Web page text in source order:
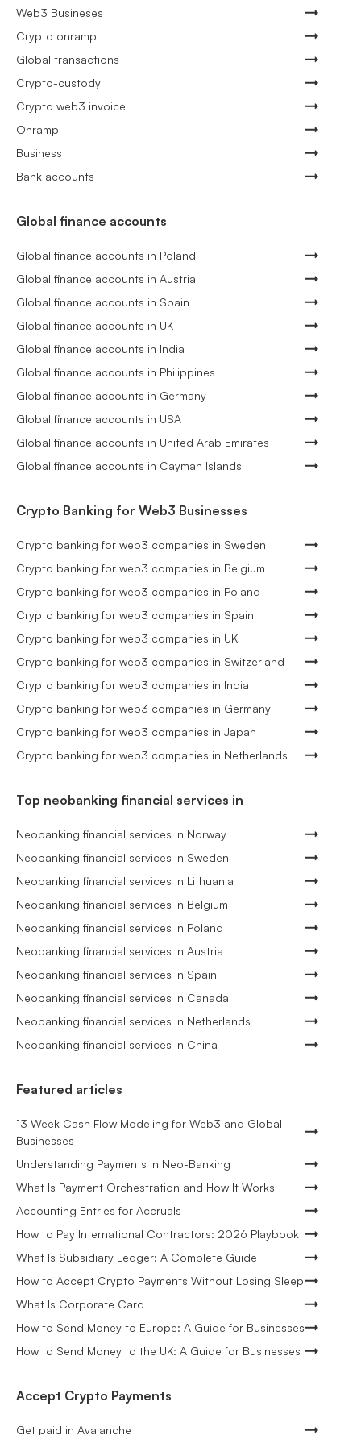
Web3 Busineses
Crypto onramp
Global transactions
Crypto-custody
Crypto web3 invoice
Onramp
Business
Bank accounts
Global finance accounts
Global finance accounts in Poland
Global finance accounts in Austria
Global finance accounts in Spain
Global finance accounts in UK
Global finance accounts in India
Global finance accounts in Philippines
Global finance accounts in Germany
Global finance accounts in USA
Global finance accounts in United Arab Emirates
Global finance accounts in Cayman Islands
Crypto Banking for Web3 Businesses
Crypto banking for web3 companies in Sweden
Crypto banking for web3 companies in Belgium
Crypto banking for web3 companies in Poland
Crypto banking for web3 companies in Spain
Crypto banking for web3 companies in UK
Crypto banking for web3 companies in Switzerland
Crypto banking for web3 companies in India
Crypto banking for web3 companies in Germany
Crypto banking for web3 companies in Japan
Crypto banking for web3 companies in Netherlands
Top neobanking financial services in
Neobanking financial services in Norway
Neobanking financial services in Sweden
Neobanking financial services in Lithuania
Neobanking financial services in Belgium
Neobanking financial services in Poland
Neobanking financial services in Austria
Neobanking financial services in Spain
Neobanking financial services in Canada
Neobanking financial services in Netherlands
Neobanking financial services in China
Featured articles
13 Week Cash Flow Modeling for Web3 and Global
Businesses
Understanding Payments in Neo-Banking
What Is Payment Orchestration and How It Works
Accounting Entries for Accruals
How to Pay International Contractors: 2026 Playbook
What Is Subsidiary Ledger: A Complete Guide
How to Accept Crypto Payments Without Losing Sleep
What Is Corporate Card
How to Send Money to Europe: A Guide for Businesses
How to Send Money to the UK: A Guide for Businesses
Accept Crypto Payments
Get paid in Avalanche